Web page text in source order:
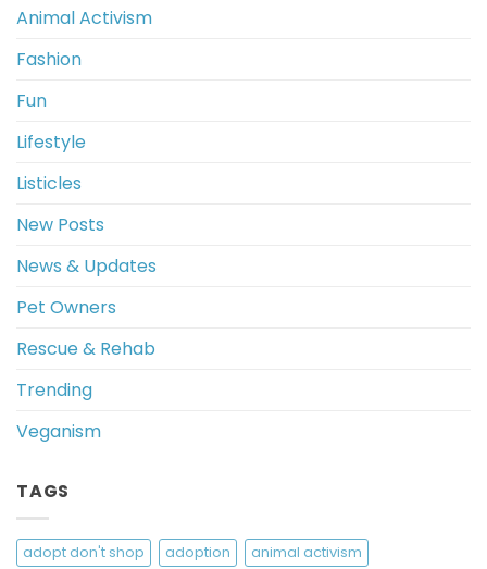
Animal Activism
Fashion
Fun
Lifestyle
Listicles
New Posts
News & Updates
Pet Owners
Rescue & Rehab
Trending
Veganism
TAGS
adopt don't shop adoption
animal activism